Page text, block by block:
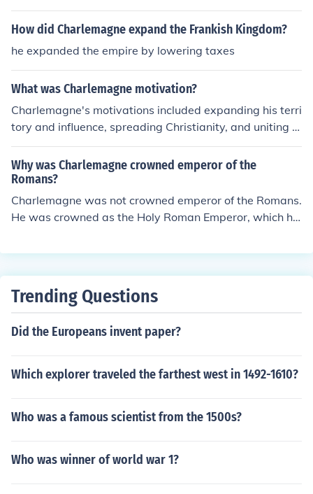
eror" Charlemagne. It went from a Frankish kingdom to
a Germanic one.
How did Charlemagne expand the Frankish Kingdom?
he expanded the empire by lowering taxes
What was Charlemagne motivation?
Charlemagne's motivations included expanding his terri
tory and influence, spreading Christianity, and uniting t
he Frankish kingdom under his rule. He also sought to br
ing stability and order to his empire by promoting educ
ation and culture through the Carolingian Renaissance.
Why was Charlemagne crowned emperor of the
Romans?
Charlemagne was not crowned emperor of the Romans.
He was crowned as the Holy Roman Emperor, which ha
Roman Empire was a Germanic kingdom of the Middle
Trending Questions
Did the Europeans invent paper?
Which explorer traveled the farthest west in 1492-1610?
Who was a famous scientist from the 1500s?
Who was winner of world war 1?